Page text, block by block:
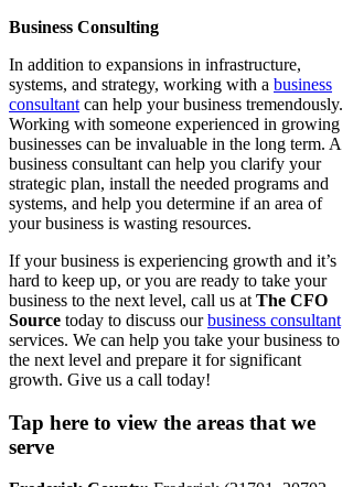
Business Consulting
In addition to expansions in infrastructure,
systems, and strategy, working with a business
consultant can help your business tremendously.
Working with someone experienced in growing
businesses can be invaluable in the long term. A
business consultant can help you clarify your
strategic plan, install the needed programs and
systems, and help you determine if an area of
your business is wasting resources.
If your business is experiencing growth and it’s
hard to keep up, or you are ready to take your
business to the next level, call us at The CFO
Source today to discuss ourbusiness consultant
services. We can help you take your business to
the next level and prepare it for significant
growth. Give us a call today!
Tap here to view the areas that we
serve